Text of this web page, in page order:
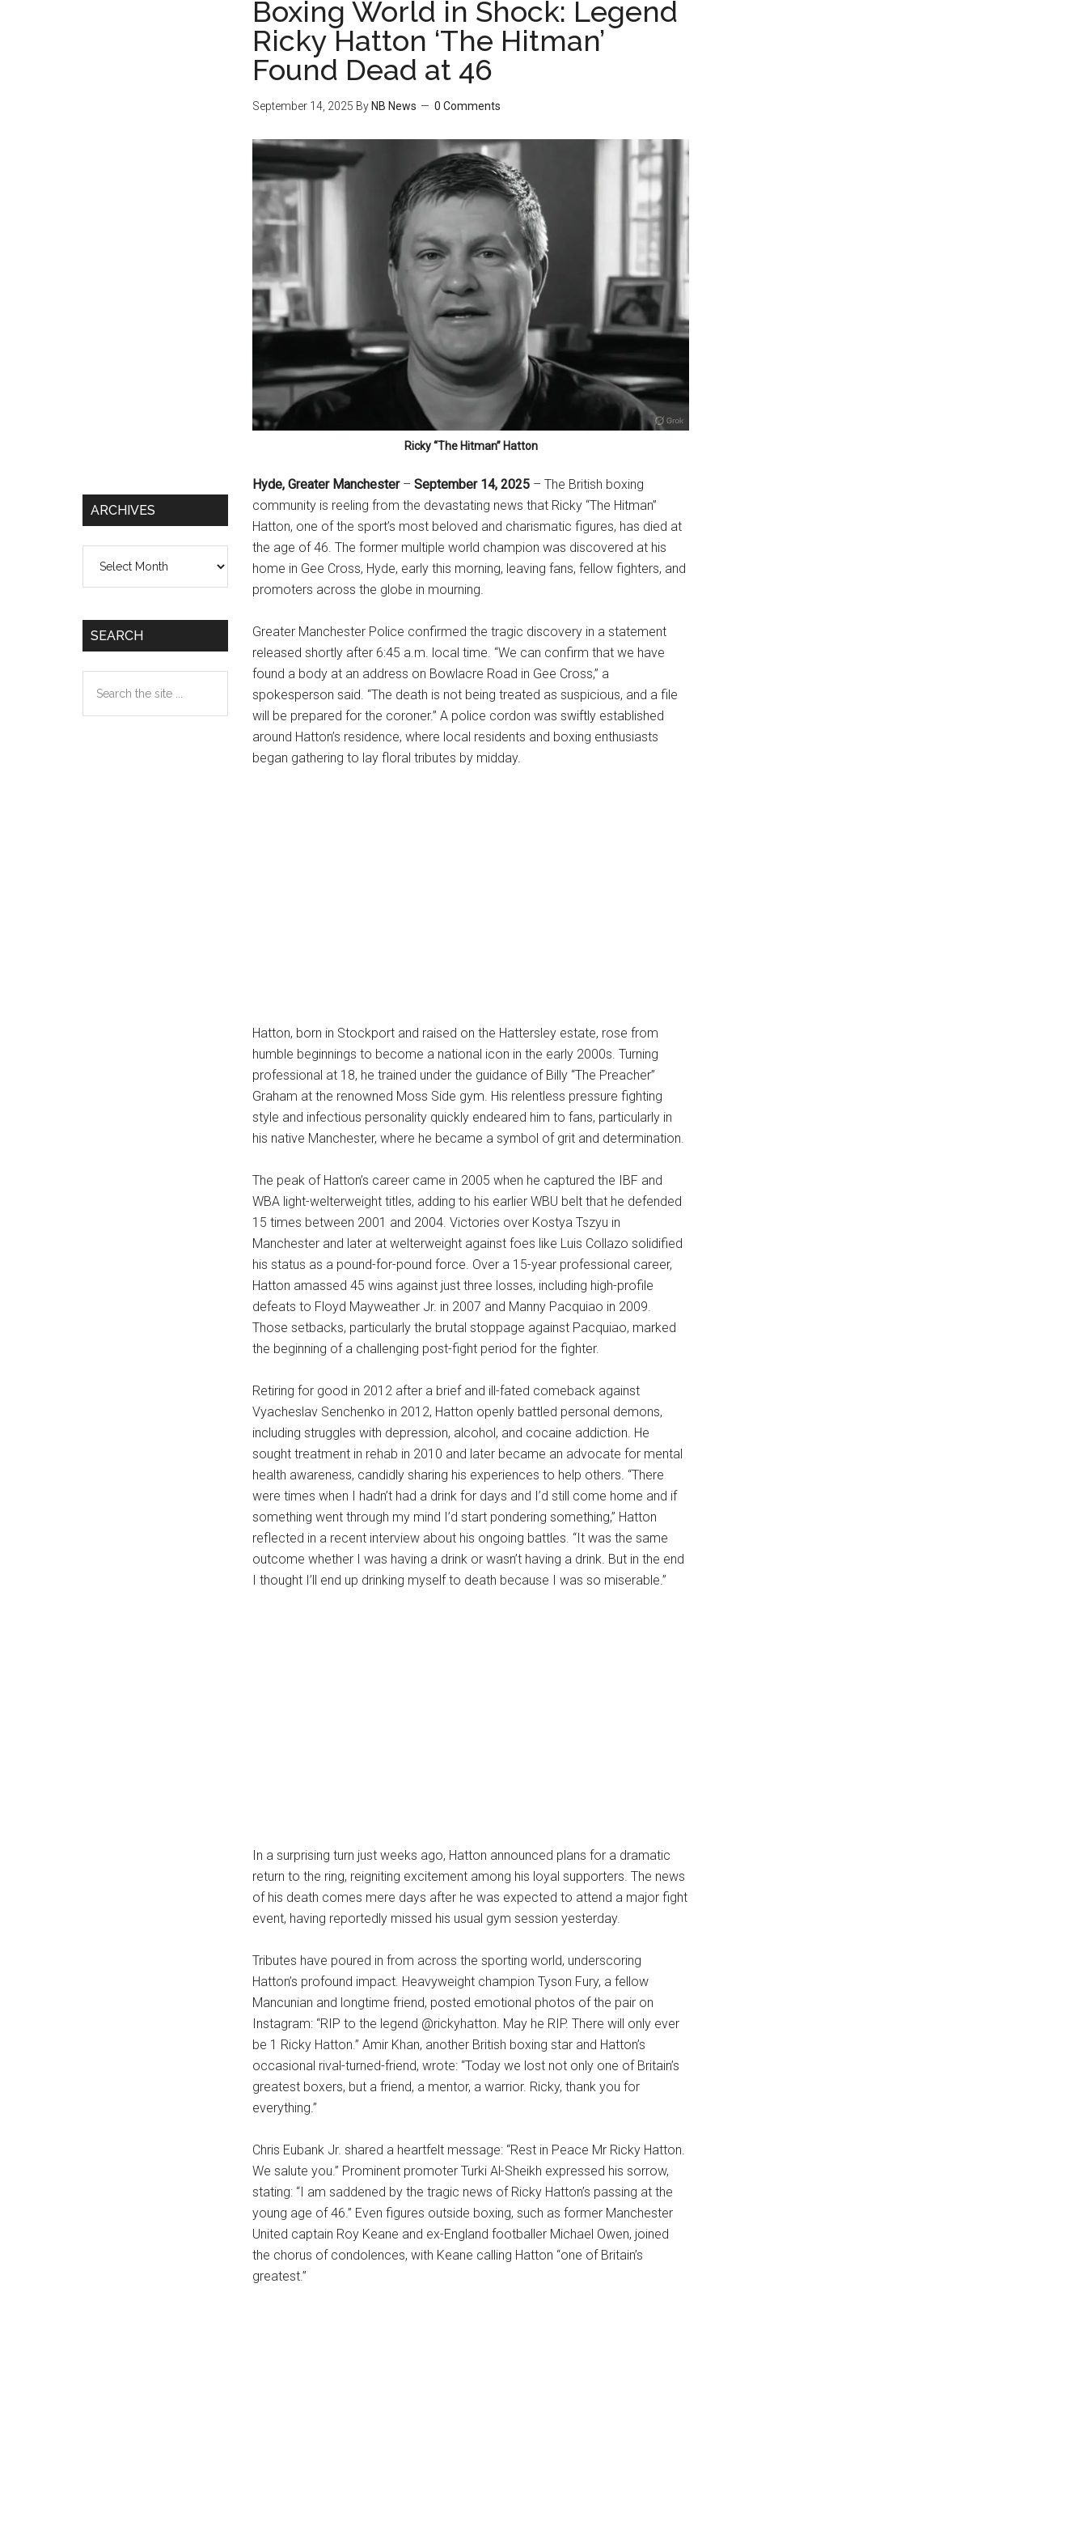
Boxing World in Shock: Legend
Ricky Hatton ‘The Hitman’
Found Dead at 46
September 14, 2025 By NB News 0 Comments
Ricky “The Hitman” Hatton
Hyde, Greater Manchester– September 14, 2025 – The British boxing
community is reeling from the devastating news that Ricky “The Hitman”
Hatton, one of the sport’s most beloved and charismatic figures, has died at
the age of 46. The former multiple world champion was discovered at his
home in Gee Cross, Hyde, early this morning, leaving fans, fellow fighters, and
promoters across the globe in mourning.
Greater Manchester Police confirmed the tragic discovery in a statement
released shortly after 6:45 a.m. local time. “We can confirm that we have
found a body at an address on Bowlacre Road in Gee Cross,” a
spokesperson said. “The death is not being treated as suspicious, and a file
will be prepared for the coroner.” A police cordon was swiftly established
around Hatton’s residence, where local residents and boxing enthusiasts
began gathering to lay floral tributes by midday.
Hatton, born in Stockport and raised on the Hattersley estate, rose from
humble beginnings to become a national icon in the early 2000s. Turning
professional at 18, he trained under the guidance of Billy “The Preacher”
Graham at the renowned Moss Side gym. His relentless pressure fighting
style and infectious personality quickly endeared him to fans, particularly in
his native Manchester, where he became a symbol of grit and determination.
The peak of Hatton’s career came in 2005 when he captured the IBF and
WBA light-welterweight titles, adding to his earlier WBU belt that he defended
15 times between 2001 and 2004. Victories over Kostya Tszyu in
Manchester and later at welterweight against foes like Luis Collazo solidified
his status as a pound-for-pound force. Over a 15-year professional career,
Hatton amassed 45 wins against just three losses, including high-profile
defeats to Floyd Mayweather Jr. in 2007 and Manny Pacquiao in 2009.
Those setbacks, particularly the brutal stoppage against Pacquiao, marked
the beginning of a challenging post-fight period for the fighter.
Retiring for good in 2012 after a brief and ill-fated comeback against
Vyacheslav Senchenko in 2012, Hatton openly battled personal demons,
including struggles with depression, alcohol, and cocaine addiction. He
sought treatment in rehab in 2010 and later became an advocate for mental
health awareness, candidly sharing his experiences to help others. “There
were times when I hadn’t had a drink for days and I’d still come home and if
something went through my mind I’d start pondering something,” Hatton
reflected in a recent interview about his ongoing battles. “It was the same
outcome whether I was having a drink or wasn’t having a drink. But in the end
I thought I’ll end up drinking myself to death because I was so miserable.”
In a surprising turn just weeks ago, Hatton announced plans for a dramatic
return to the ring, reigniting excitement among his loyal supporters. The news
of his death comes mere days after he was expected to attend a major fight
event, having reportedly missed his usual gym session yesterday.
Tributes have poured in from across the sporting world, underscoring
Hatton’s profound impact. Heavyweight champion Tyson Fury, a fellow
Mancunian and longtime friend, posted emotional photos of the pair on
Instagram: “RIP to the legend @rickyhatton. May he RIP. There will only ever
be 1 Ricky Hatton.” Amir Khan, another British boxing star and Hatton’s
occasional rival-turned-friend, wrote: “Today we lost not only one of Britain’s
greatest boxers, but a friend, a mentor, a warrior. Ricky, thank you for
everything.”
Chris Eubank Jr. shared a heartfelt message: “Rest in Peace Mr Ricky Hatton.
We salute you.” Prominent promoter Turki Al-Sheikh expressed his sorrow,
stating: “I am saddened by the tragic news of Ricky Hatton’s passing at the
young age of 46.” Even figures outside boxing, such as former Manchester
United captain Roy Keane and ex-England footballer Michael Owen, joined
the chorus of condolences, with Keane calling Hatton “one of Britain’s
greatest.”
ARCHIVES
SEARCH
the